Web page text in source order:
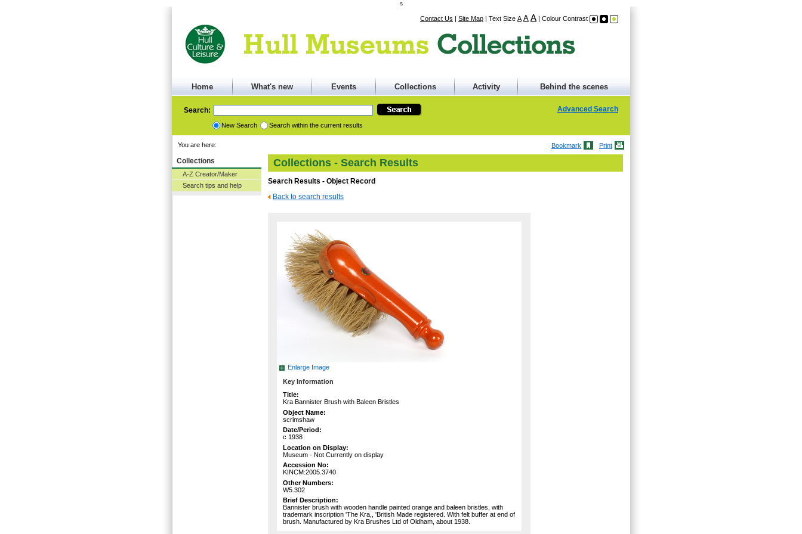
s
Contact Us | Site Map | Text Size A A A | Colour Contrast
Home What's new Events Collections Activity Behind the scenes
Search:
New Search Search within the current results
Advanced Search
Bookmark Print
You are here:
Collections
A-Z Creator/Maker
Search tips and help
Collections - Search Results
Search Results - Object Record
Back to search results
Enlarge Image
Key Information
Title:
Kra Bannister Brush with Baleen Bristles
Object Name:
scrimshaw
Date/Period:
c 1938
Location on Display:
Museum - Not Currently on display
Accession No:
KINCM:2005.3740
Other Numbers:
W5.302
Brief Description:
Bannister brush with wooden handle painted orange and baleen bristles, with
trademark inscription 'The Kra,, 'British Made registered. With felt buffer at end of
brush. Manufactured by Kra Brushes Ltd of Oldham, about 1938.